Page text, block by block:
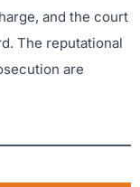
and the court
The reputational
are